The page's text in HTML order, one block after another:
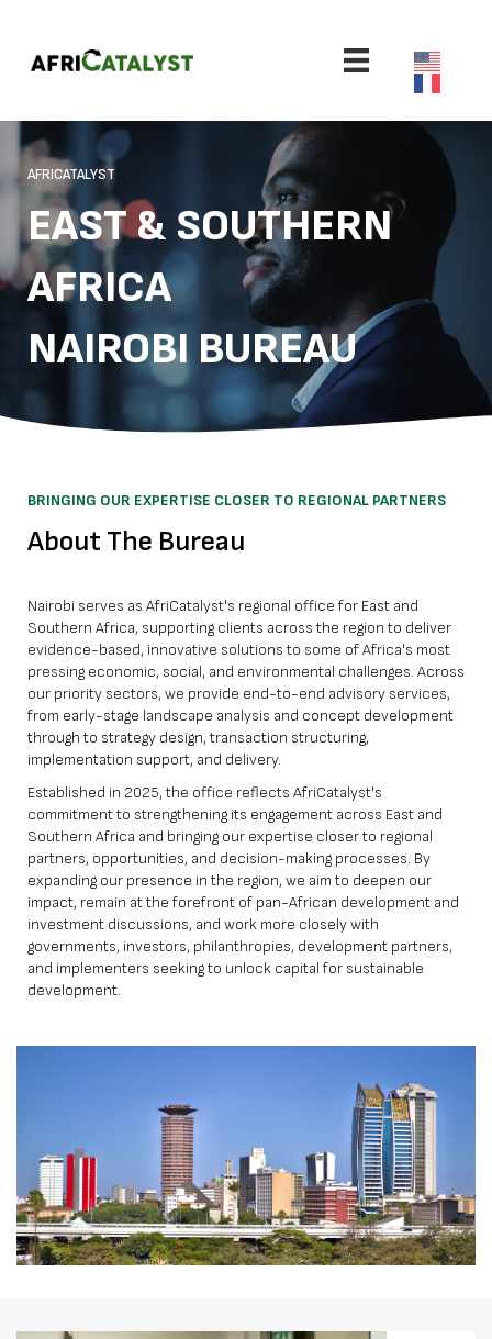
AFRICATALYST
EAST & SOUTHERN
AFRICA
NAIROBI BUREAU
BRINGING OUR EXPERTISE CLOSER TO REGIONAL PARTNERS
About The Bureau
Nairobi serves as AfriCatalyst's regional office for East and
Southern Africa, supporting clients across the region to deliver
evidence-based, innovative solutions to some of Africa's most
pressing economic, social, and environmental challenges. Across
our priority sectors, we provide end-to-end advisory services,
from early-stage landscape analysis and concept development
through to strategy design, transaction structuring,
implementation support, and delivery.
Established in 2025, the office reflects AfriCatalyst's
commitment to strengthening its engagement across East and
Southern Africa and bringing our expertise closer to regional
partners, opportunities, and decision-making processes. By
expanding our presence in the region, we aim to deepen our
impact, remain at the forefront of pan-African development and
investment discussions, and work more closely with
governments, investors, philanthropies, development partners,
and implementers seeking to unlock capital for sustainable
development.